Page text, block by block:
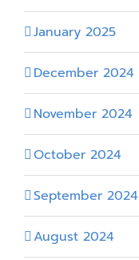
January 2025
December 2024
November 2024
October 2024
September 2024
August 2024